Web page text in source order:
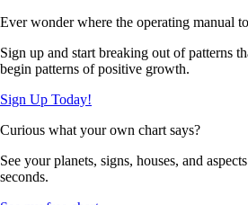
Ever wonder where the operating manual
Sign up and start breaking out of patterns
begin patterns of positive growth.
Sign Up Today!
Curious what your own chart says?
See your planets, signs, houses, and
seconds.